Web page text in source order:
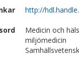
http://
Medicin och
miljömedicin